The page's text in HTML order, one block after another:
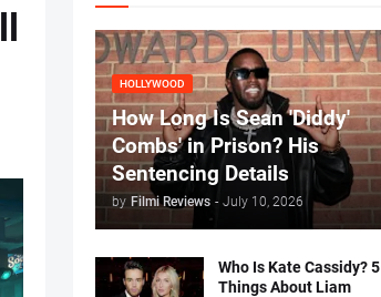
HOLLYWOOD
How Long Is Sean 'Diddy'
Combs' in Prison? His
Sentencing Details
by Filmi Reviews - July 10, 2026
Who Is Kate Cassidy? 5
Things About Liam